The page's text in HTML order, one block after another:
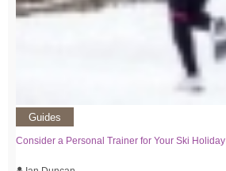
Guides
Consider a Personal Trainer for Your Ski Holiday